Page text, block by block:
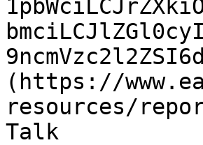
(https://
resources/
Talk